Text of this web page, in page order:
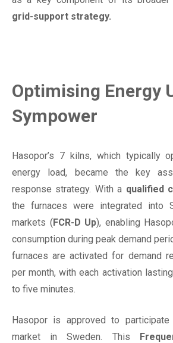
grid-support strategy.
Optimising Energy
Sympower
Hasopor’s 7 kilns, which typically
energy load, became the key
response strategy. With a qualified
the furnaces were integrated into
markets (FCR-D Up), enabling
consumption during peak demand
furnaces are activated for demand
per month, with each activation
to five minutes.
Hasopor is approved to
market in Sweden. This